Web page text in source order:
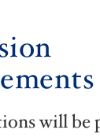
will be